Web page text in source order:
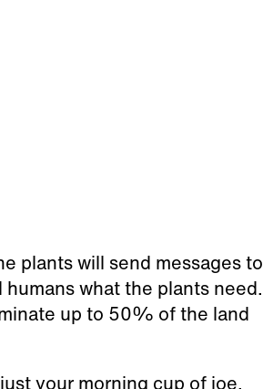
plants will send messages to
what the plants need.
up to 50% of the land
your morning cup of joe.